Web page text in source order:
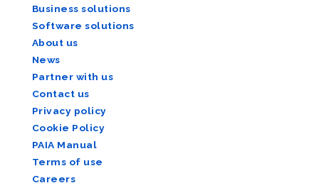
Business solutions
Software solutions
About us
News
Partner with us
Contact us
Privacy policy
Cookie Policy
PAIA Manual
Terms of use
Careers